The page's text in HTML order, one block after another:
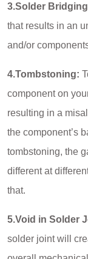
3.Solder
that results in an
and/or
4.Tombstoning:
component on
resulting in a
the component’s
tombstoning, the
different at
that.
5.Void in Solder
solder joint will